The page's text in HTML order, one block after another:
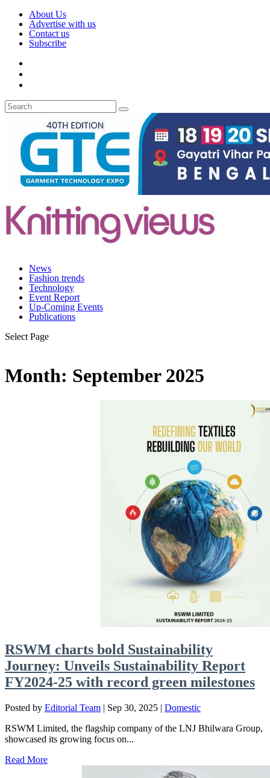
About Us
Advertise with us
Contact us
Subscribe
News
Fashion trends
Technology
Event Report
Up-Coming Events
Publications
Select Page
Month: September 2025
RSWM charts bold Sustainability
Journey: Unveils Sustainability Report
FY2024-25 with record green milestones
Posted by Editorial Team | Sep 30, 2025 | Domestic
RSWM Limited, the flagship company of the LNJ Bhilwara Group,
showcased its growing focus on...
Read More